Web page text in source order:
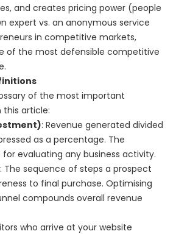
and creates pricing power (people
expert vs. an anonymous service
in competitive markets,
of the most defensible competitive
of the most important
article:
: Revenue generated divided
as a percentage. The
evaluating any business activity.
: The sequence of steps a prospect
to final purchase. Optimising
compounds overall revenue
who arrive at your website